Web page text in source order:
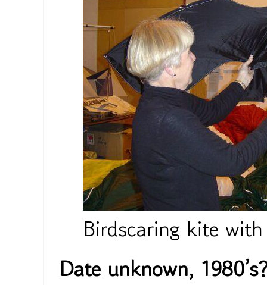
Birdscaring kite
Date unknown,